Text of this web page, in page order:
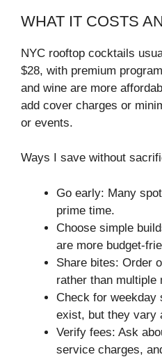
WHAT IT COSTS
NYC rooftop cocktails
$28, with premium
and wine are more
add cover charges or
or events.
Ways I save without
Go early: Many
prime time.
Choose simple
are more budget-
Share bites: Order
rather than multiple
Check for weekday
exist, but they vary
Verify fees: Ask
service charges,